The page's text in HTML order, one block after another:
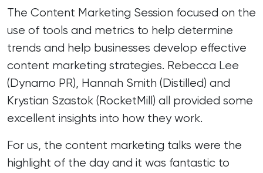
The Content Marketing Session focused on the
use of tools and metrics to help determine
trends and help businesses develop effective
content marketing strategies. Rebecca Lee
(Dynamo PR), Hannah Smith (Distilled) and
Krystian Szastok (RocketMill) all provided some
excellent insights into how they work.
For us, the content marketing talks were the
highlight of the day and it was fantastic to